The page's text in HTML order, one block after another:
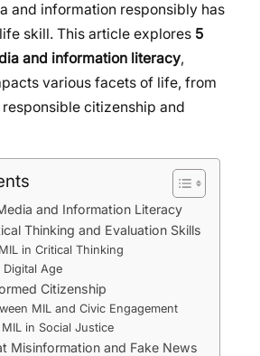
and information responsibly has
skill. This article explores 5
and information literacy,
various facets of life, from
citizenship and
and Information Literacy
Thinking and Evaluation Skills
in Critical Thinking
Digital Age
Citizenship
MIL and Civic Engagement
in Social Justice
Misinformation and Fake News